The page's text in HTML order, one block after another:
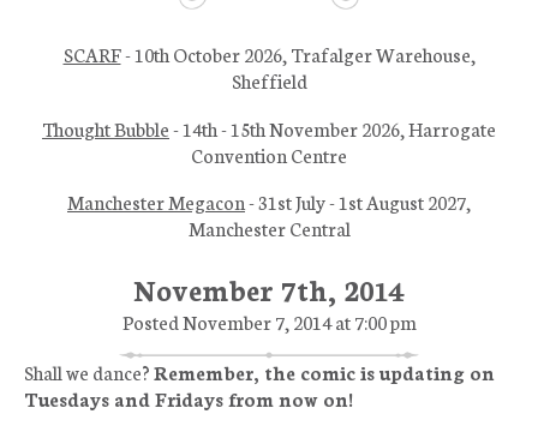
November 7th, 2014
Posted November 7, 2014 at 7:00 pm
Shall we dance?Remember, the comic is updating on
Tuesdays and Fridays from now on!
SCARF- 10th October 2026, Trafalger Warehouse,
Sheffield
Thought Bubble- 14th - 15th November 2026, Harrogate
Convention Centre
Manchester Megacon- 31st July - 1st August 2027,
Manchester Central